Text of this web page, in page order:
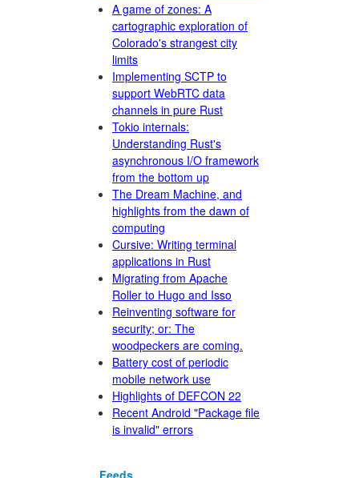
A game of zones: A
cartographic exploration of
Colorado's strangest city
limits
Implementing SCTP to
support WebRTC data
channels in pure Rust
Tokio internals:
Understanding Rust's
asynchronous I/O framework
from the bottom up
The Dream Machine, and
highlights from the dawn of
computing
Cursive: Writing terminal
applications in Rust
Migrating from Apache
Roller to Hugo and Isso
Reinventing software for
security; or: The
woodpeckers are coming.
Battery cost of periodic
mobile network use
Highlights of DEFCON 22
Recent Android "Package file
is invalid" errors
Feeds